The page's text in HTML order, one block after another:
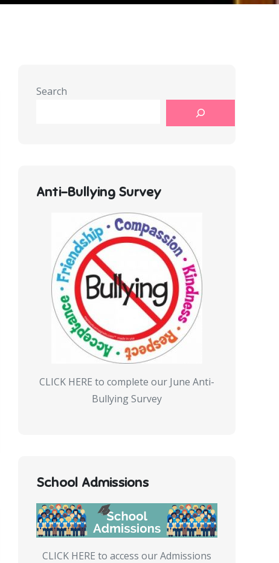
Search
Anti-Bullying Survey
CLICK HERE to complete our June Anti-
Bullying Survey
School Admissions
CLICK HERE to access our Admissions